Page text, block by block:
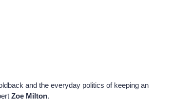
and the everyday politics of keeping an
Zoe Milton.